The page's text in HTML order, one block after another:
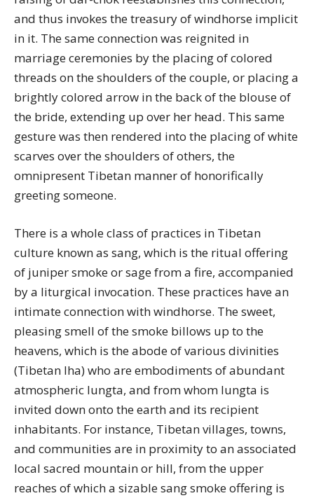
and thus invokes the treasury of windhorse implicit
in it. The same connection was reignited in
marriage ceremonies by the placing of colored
threads on the shoulders of the couple, or placing a
brightly colored arrow in the back of the blouse of
the bride, extending up over her head. This same
gesture was then rendered into the placing of white
scarves over the shoulders of others, the
omnipresent Tibetan manner of honorifically
greeting someone.
There is a whole class of practices in Tibetan
culture known as sang, which is the ritual offering
of juniper smoke or sage from a fire, accompanied
by a liturgical invocation. These practices have an
intimate connection with windhorse. The sweet,
pleasing smell of the smoke billows up to the
heavens, which is the abode of various divinities
(Tibetan lha) who are embodiments of abundant
atmospheric lungta, and from whom lungta is
invited down onto the earth and its recipient
inhabitants. For instance, Tibetan villages, towns,
and communities are in proximity to an associated
local sacred mountain or hill, from the upper
reaches of which a sizable sang smoke offering is